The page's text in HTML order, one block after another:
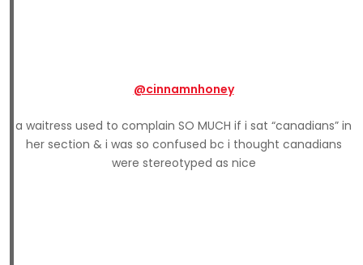
@cinnamnhoney
a waitress used to complain SO MUCH if i sat “canadians” in
her section & i was so confused bc i thought canadians
were stereotyped as nice